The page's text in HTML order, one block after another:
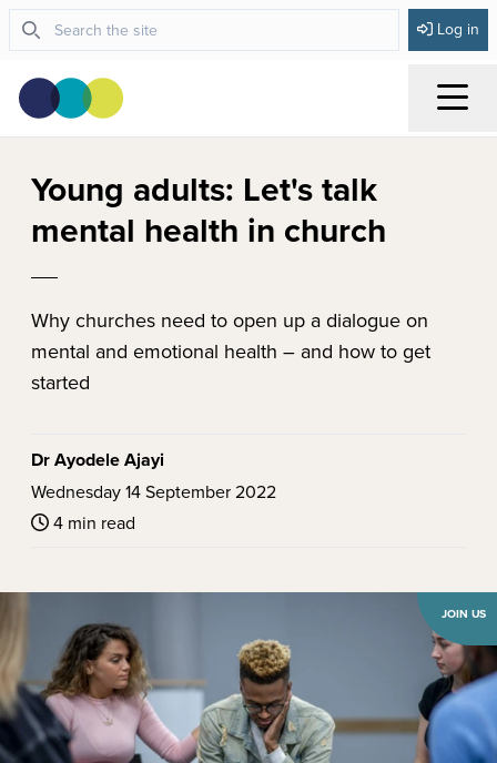
Log in
Young adults: Let's talk
mental health in church
Why churches need to open up a dialogue on
mental and emotional health – and how to get
started
Dr Ayodele Ajayi
Wednesday 14 September 2022
4 min read
JOIN US